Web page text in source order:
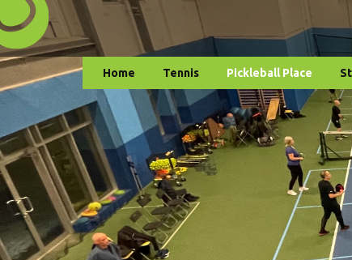
Home Tennis Pickleball Place